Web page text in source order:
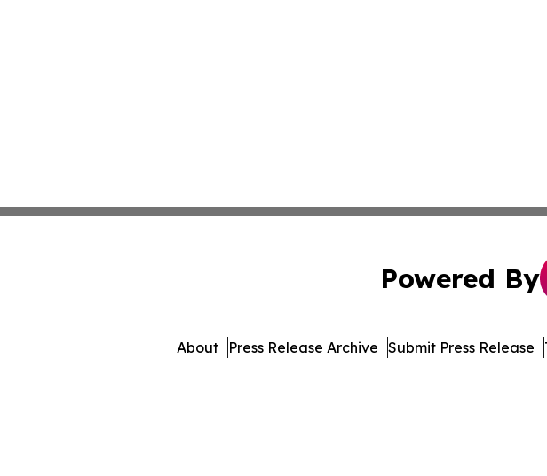
Powered By
About Press Release Archive Submit Press Release